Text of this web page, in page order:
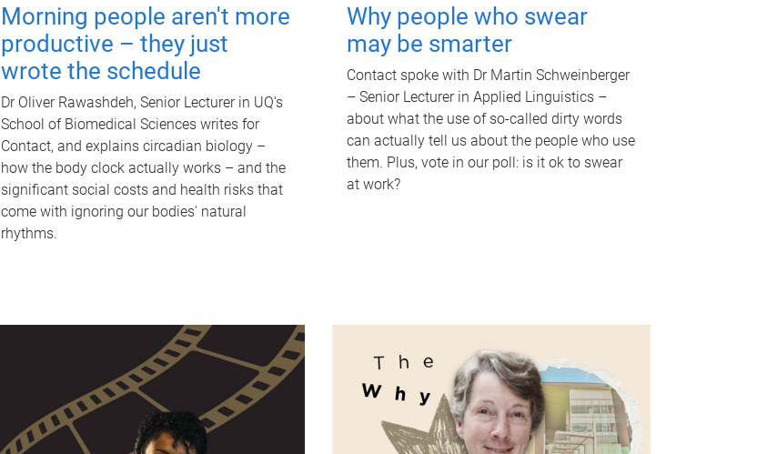
Morning people aren't more
productive – they just
wrote the schedule
Dr Oliver Rawashdeh, Senior Lecturer in UQ's
School of Biomedical Sciences writes for
Contact, and explains circadian biology –
how the body clock actually works – and the
significant social costs and health risks that
come with ignoring our bodies' natural
rhythms.
Why people who swear
may be smarter
Contact spoke with Dr Martin Schweinberger
– Senior Lecturer in Applied Linguistics –
about what the use of so-called dirty words
can actually tell us about the people who use
them. Plus, vote in our poll: is it ok to swear
at work?